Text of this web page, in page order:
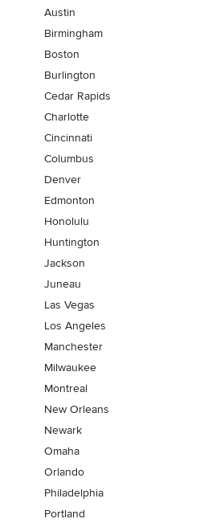
Austin
Birmingham
Boston
Burlington
Cedar Rapids
Charlotte
Cincinnati
Columbus
Denver
Edmonton
Honolulu
Huntington
Jackson
Juneau
Las Vegas
Los Angeles
Manchester
Milwaukee
Montreal
New Orleans
Newark
Omaha
Orlando
Philadelphia
Portland